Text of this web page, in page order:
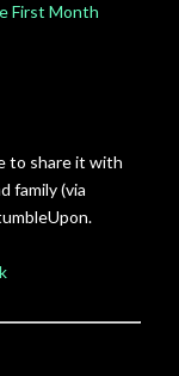
First Month
to share it with
family (via